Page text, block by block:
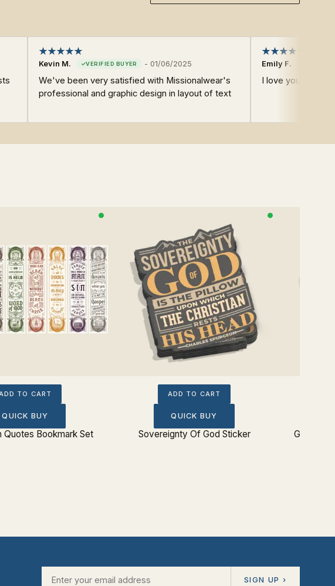
Kevin M. - 01/06/2025
We've been very satisfied with Missionalwear's
professional and graphic design in layout of text
Emily F.
I love your
TO CART
QUICK BUY
Quotes Bookmark Set
ADD TO CART
QUICK BUY
Sovereignty Of God Sticker Glorify
SIGN UP ›